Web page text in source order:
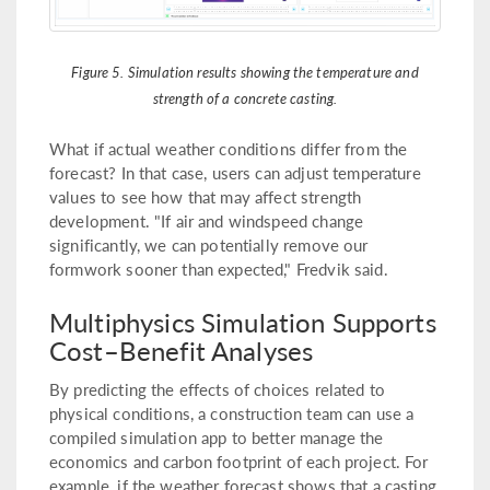
Figure 5. Simulation results showing the temperature and
strength of a concrete casting.
What if actual weather conditions differ from the
forecast? In that case, users can adjust temperature
values to see how that may affect strength
development. "If air and windspeed change
significantly, we can potentially remove our
formwork sooner than expected," Fredvik said.
Multiphysics Simulation Supports
Cost–Benefit Analyses
By predicting the effects of choices related to
physical conditions, a construction team can use a
compiled simulation app to better manage the
economics and carbon footprint of each project. For
example, if the weather forecast shows that a casting